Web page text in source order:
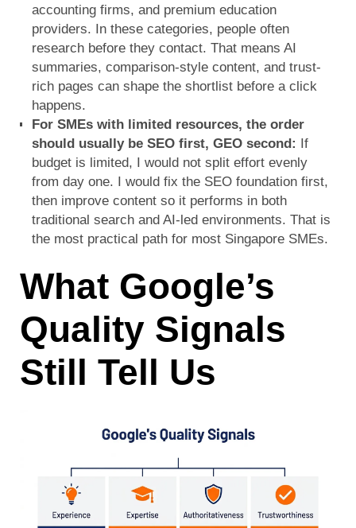
accounting firms, and premium education
providers. In these categories, people often
research before they contact. That means AI
summaries, comparison-style content, and trust-
rich pages can shape the shortlist before a click
happens.
For SMEs with limited resources, the order
should usually be SEO first, GEO second: If
budget is limited, I would not split effort evenly
from day one. I would fix the SEO foundation first,
then improve content so it performs in both
traditional search and AI-led environments. That is
the most practical path for most Singapore SMEs.
What Google’s
Quality Signals
Still Tell Us